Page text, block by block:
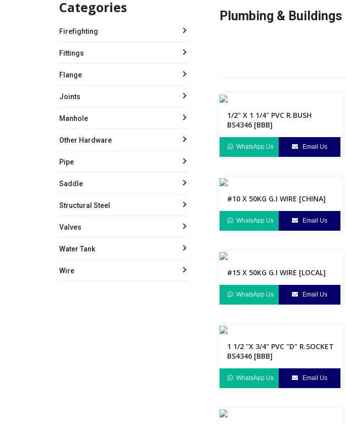
Categories
Firefighting
Fittings
Flange
Joints
Manhole
Other Hardware
Pipe
Saddle
Structural Steel
Valves
Water Tank
Wire
Plumbing & Buildings
1/2" X 1 1/4" PVC R.BUSH
BS4346 [BBB]
WhatsApp Us Email Us
#10 X 50KG G.I WIRE [CHINA]
WhatsApp Us Email Us
#15 X 50KG G.I WIRE [LOCAL]
WhatsApp Us Email Us
1 1/2 "X 3/4" PVC "D" R.SOCKET
BS4346 [BBB]
WhatsApp Us Email Us